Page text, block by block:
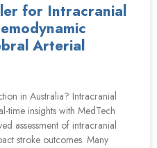
for Intracranial
Arterial
in Australia? Intracranial
time insights with MedTech
assessment of intracranial
stroke outcomes. Many